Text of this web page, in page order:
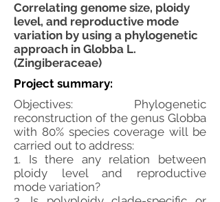
Correlating genome size, ploidy
level, and reproductive mode
variation by using a phylogenetic
approach in Globba L.
(Zingiberaceae)
Project summary:
Objectives: Phylogenetic
reconstruction of the genus Globba
with 80% species coverage will be
carried out to address:
1. Is there any relation between
ploidy level and reproductive
mode variation?